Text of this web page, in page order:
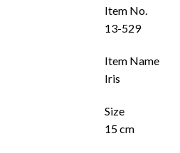
Item No.
13-529
Item Name
Iris
Size
15 cm